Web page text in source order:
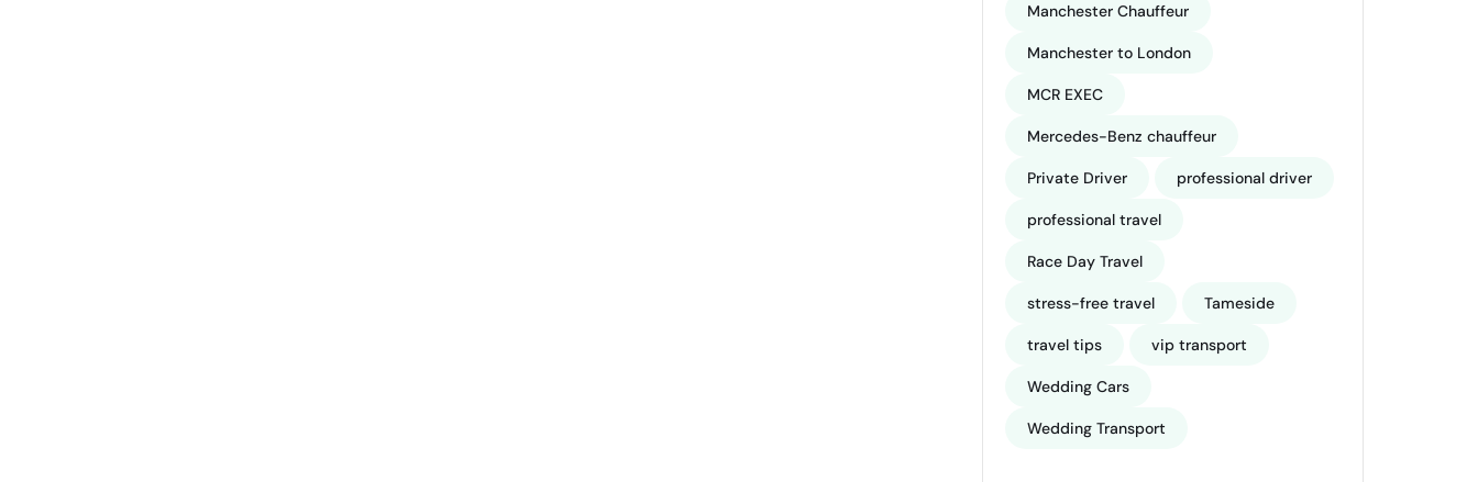
Manchester Chauffeur
Manchester to London
MCR EXEC
Mercedes-Benz chauffeur
Private Driver professional driver
professional travel
Race Day Travel
stress-free travel Tameside
travel tips vip transport
Wedding Cars
Wedding Transport